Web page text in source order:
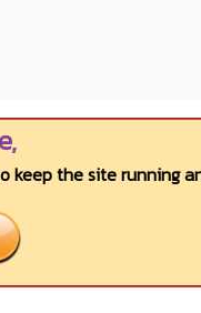
the site running